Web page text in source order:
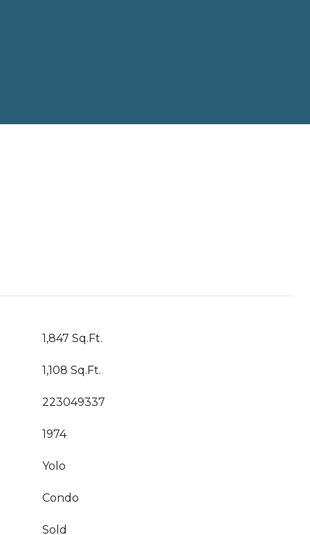
1,847 Sq.Ft.
1,108 Sq.Ft.
223049337
1974
Yolo
Condo
Sold